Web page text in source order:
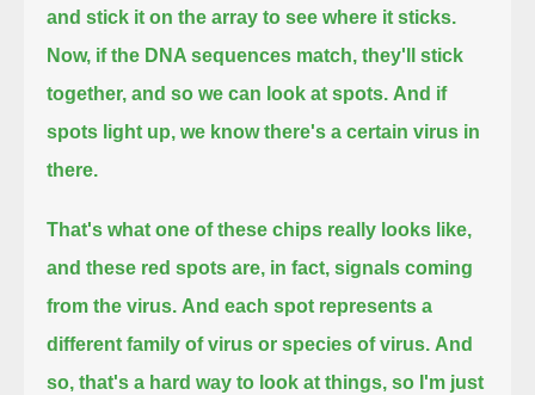
and stick it on the array to see where it sticks.
Now, if the DNA sequences match, they'll stick
together, and so we can look at spots. And if
spots light up, we know there's a certain virus in
there.
That's what one of these chips really looks like,
and these red spots are, in fact, signals coming
from the virus. And each spot represents a
different family of virus or species of virus. And
so, that's a hard way to look at things, so I'm just